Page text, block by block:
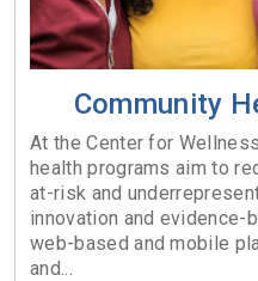
Community
At the Center for
health programs aim to
at-risk and
innovation and evidence-
web-based and mobile
and...